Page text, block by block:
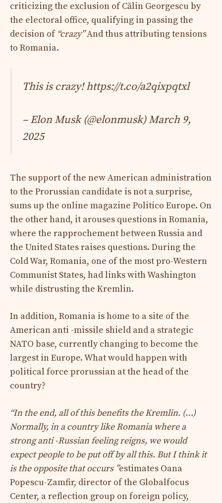
criticizing the exclusion of Călin Georgescu by
the electoral office, qualifying in passing the
decision of “crazy”And thus attributing tensions
to Romania.
This is crazy! https://t.co/a2qixpqtxl
– Elon Musk (@elonmusk)March 9,
2025
The support of the new American administration
to the Prorussian candidate is not a surprise,
sums up the online magazine Politico Europe. On
the other hand, it arouses questions in Romania,
where the rapprochement between Russia and
the United States raises questions. During the
Cold War, Romania, one of the most pro-Western
Communist States, had links with Washington
while distrusting the Kremlin.
In addition, Romania is home to a site of the
American anti -missile shield and a strategic
NATO base, currently changing to become the
largest in Europe. What would happen with
political force prorussian at the head of the
country?
“In the end, all of this benefits the Kremlin. (…)
Normally, in a country like Romania where a
strong anti -Russian feeling reigns, we would
expect people to be put off by all this. But I think it
is the opposite that occurs ”estimates Oana
Popescu-Zamfir, director of the Globalfocus
Center, a reflection group on foreign policy,